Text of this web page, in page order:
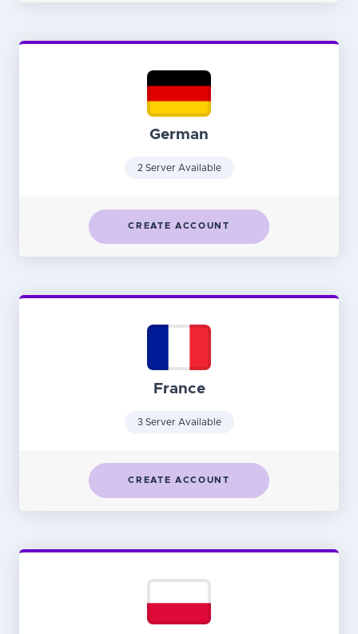
German
2 Server Available
CREATE ACCOUNT
France
3 Server Available
CREATE ACCOUNT